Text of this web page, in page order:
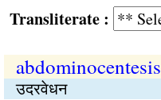
:
abdominocentesis
उदरवेधन